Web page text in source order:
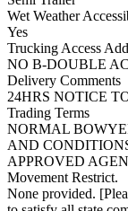
Wet Weather
Yes
Trucking Access
NO B-DOUBLE
Delivery Comments
24HRS NOTICE
Trading Terms
NORMAL
AND
APPROVED
Movement Restrict.
None provided.